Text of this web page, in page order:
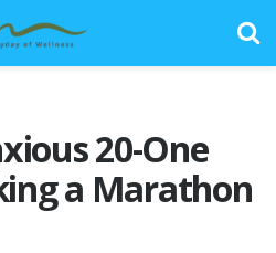
20-One
a Marathon